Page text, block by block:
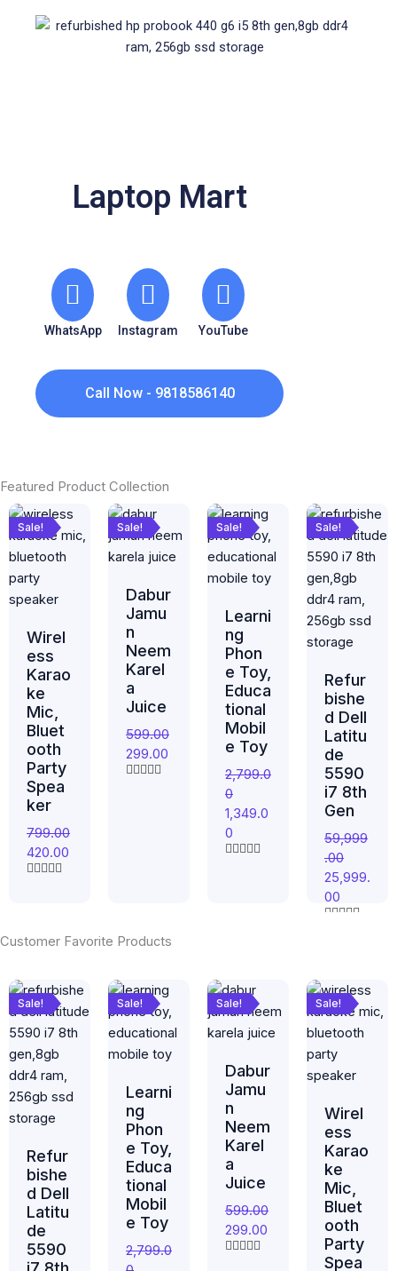
Laptop Mart
WhatsApp Instagram YouTube
Call Now - 9818586140
Featured Product Collection
Sale!
Wirel
ess
Karao
ke
Mic,
Bluet
ooth
Party
Spea
ker
799.00
price
was:
₹799.00.
420.00
Current
price
is:
₹420.00.
d
0
t
o
f
Sale!
Dabur
Jamu
n
Neem
Karel
a
Juice
599.00
price
was:
₹599.00.
299.00
Current
is:
₹299.00.
Sale!
Learni
ng
Phon
e Toy,
Educa
tional
Mobil
e Toy
2,799.0
0
price
was:
₹2,799.00.
1,349.0
0
price
is:
₹1,349.00.
f
5
Sale!
Refur
bishe
d Dell
Latitu
de
5590
i7 8th
Gen
59,999
.00
price
was:
₹59,999.00.
25,999.
00
price
is:
0
o
u
t
f
Customer Favorite Products
Sale!
Wirel
ess
Karao
ke
Mic,
Bluet
ooth
Party
Spea
price
was:
₹799.00.
price
is:
Sale!
Dabur
Jamu
n
Neem
Karel
a
Juice
599.00
price
was:
₹599.00.
299.00
Current
is:
₹299.00.
Sale!
Learni
ng
Phon
e Toy,
Educa
tional
Mobil
e Toy
2,799.0
price
was:
₹2,799.00.
price
is:
₹1,349.00.
Sale!
Refur
bishe
d Dell
Latitu
de
5590
price
was:
₹59,999.00.
price
is:
₹25,999.00.